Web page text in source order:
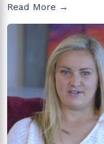
Read More →